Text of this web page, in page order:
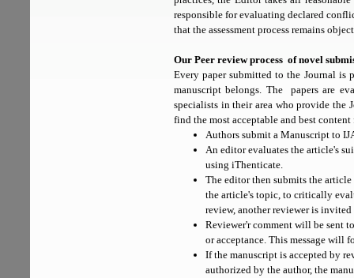
responsible for evaluating declared
that the assessment process remains
Our Peer review process of novel
Every paper submitted to the Journal is
manuscript belongs. The papers are
specialists in their area who provide the
find the most acceptable and best
Authors submit a Manuscript to
An editor evaluates the article's
using iThenticate.
The editor then submits the
the article's topic, to critically
review, another reviewer is
Reviewer'r comment will be sent
or acceptance. This message will
If the manuscript is accepted by
authorized by the author, the